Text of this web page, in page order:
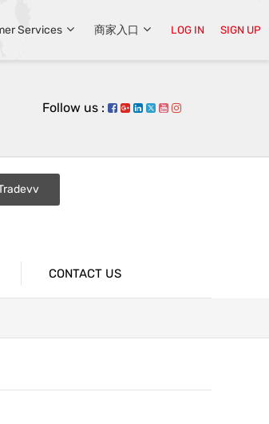
Services 商家入口 LOG IN SIGN UP
Follow us :
CONTACT US